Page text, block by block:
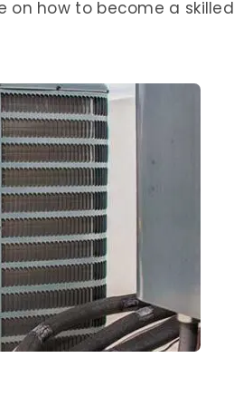
on how to become a skilled